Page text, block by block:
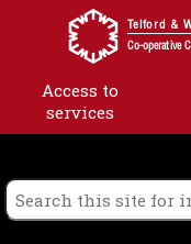
Skip to content
Telford &
Co-operative
Access to
services